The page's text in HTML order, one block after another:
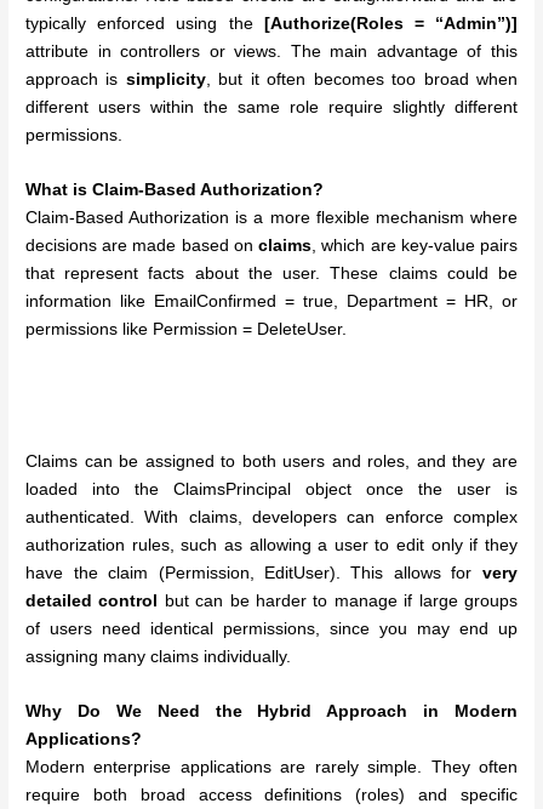
typically enforced using the [Authorize(Roles = “Admin”)]
attribute in controllers or views. The main advantage of this
approach is simplicity, but it often becomes too broad when
different users within the same role require slightly different
permissions.
What is Claim-Based Authorization?
Claim-Based Authorization is a more flexible mechanism where
decisions are made based onclaims , which are key-value pairs
that represent facts about the user. These claims could be
information like EmailConfirmed = true, Department = HR, or
permissions like Permission = DeleteUser.
Claims can be assigned to both users and roles, and they are
loaded into the ClaimsPrincipal object once the user is
authenticated. With claims, developers can enforce complex
authorization rules, such as allowing a user to edit only if they
have the claim (Permission, EditUser). This allows for very
detailed control
but can be harder to manage if large groups
of users need identical permissions, since you may end up
assigning many claims individually.
Why Do We Need the Hybrid Approach in Modern
Applications?
Modern enterprise applications are rarely simple. They often
require both broad access definitions (roles) and specific